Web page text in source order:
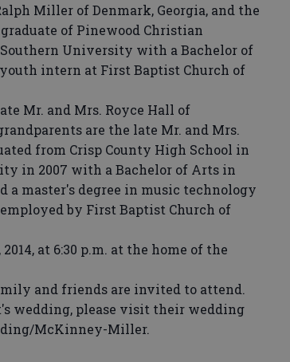
Miller of Denmark, Georgia, and the
of Pinewood Christian
Southern University with a Bachelor of
intern at First Baptist Church of
Mr. and Mrs. Royce Hall of
are the late Mr. and Mrs.
from Crisp County High School in
in 2007 with a Bachelor of Arts in
a master's degree in music technology
by First Baptist Church of
at 6:30 p.m. at the home of the
and friends are invited to attend.
wedding, please visit their wedding
McKinney-Miller.